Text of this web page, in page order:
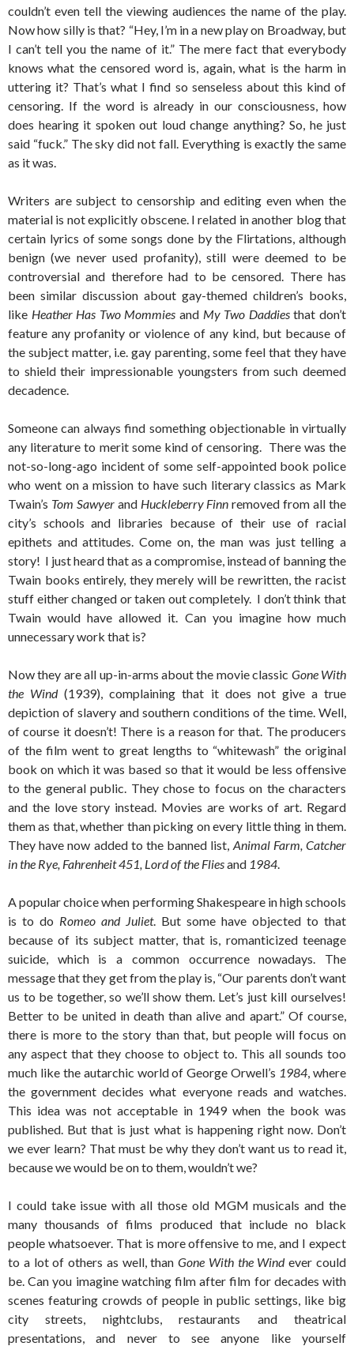
couldn’t even tell the viewing audiences the name of the play.
Now how silly is that? “Hey, I’m in a new play on Broadway, but
I can’t tell you the name of it.” The mere fact that everybody
knows what the censored word is, again, what is the harm in
uttering it? That’s what I find so senseless about this kind of
censoring. If the word is already in our consciousness, how
does hearing it spoken out loud change anything? So, he just
said “fuck.” The sky did not fall. Everything is exactly the same
as it was.
Writers are subject to censorship and editing even when the
material is not explicitly obscene. I related in another blog that
certain lyrics of some songs done by the Flirtations, although
benign (we never used profanity), still were deemed to be
controversial and therefore had to be censored. There has
been similar discussion about gay-themed children’s books,
like Heather Has Two Mommies and My Two Daddiesthat don’t
feature any profanity or violence of any kind, but because of
the subject matter, i.e. gay parenting, some feel that they have
to shield their impressionable youngsters from such deemed
decadence.
Someone can always find something objectionable in virtually
any literature to merit some kind of censoring. There was the
not-so-long-ago incident of some self-appointed book police
who went on a mission to have such literary classics as Mark
Twain’s Tom Sawyerand Huckleberry Finn removed from all the
city’s schools and libraries because of their use of racial
epithets and attitudes. Come on, the man was just telling a
story! I just heard that as a compromise, instead of banning the
Twain books entirely, they merely will be rewritten, the racist
stuff either changed or taken out completely. I don’t think that
Twain would have allowed it. Can you imagine how much
unnecessary work that is?
Now they are all up-in-arms about the movie classic Gone With
the Wind(1939), complaining that it does not give a true
depiction of slavery and southern conditions of the time. Well,
of course it doesn’t! There is a reason for that. The producers
of the film went to great lengths to “whitewash” the original
book on which it was based so that it would be less offensive
to the general public. They chose to focus on the characters
and the love story instead. Movies are works of art. Regard
them as that, whether than picking on every little thing in them.
They have now added to the banned list, Animal Farm, Catcher
in the Rye, Fahrenheit 451, Lord of the Fliesand 1984.
A popular choice when performing Shakespeare in high schools
is to do Romeo and Juliet. But some have objected to that
because of its subject matter, that is, romanticized teenage
suicide, which is a common occurrence nowadays. The
message that they get from the play is, “Our parents don’t want
us to be together, so we’ll show them. Let’s just kill ourselves!
Better to be united in death than alive and apart.” Of course,
there is more to the story than that, but people will focus on
any aspect that they choose to object to. This all sounds too
much like the autarchic world of George Orwell’s 1984, where
the government decides what everyone reads and watches.
This idea was not acceptable in 1949 when the book was
published. But that is just what is happening right now. Don’t
we ever learn? That must be why they don’t want us to read it,
because we would be on to them, wouldn’t we?
I could take issue with all those old MGM musicals and the
many thousands of films produced that include no black
people whatsoever. That is more offensive to me, and I expect
to a lot of others as well, thanGone With the Windever could
be. Can you imagine watching film after film for decades with
scenes featuring crowds of people in public settings, like big
city streets, nightclubs, restaurants and theatrical
presentations, and never to see anyone like yourself